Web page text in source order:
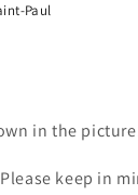
Paul
in the
keep in